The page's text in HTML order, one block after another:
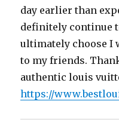
day earlier than
definitely continue
ultimately choose I
to my friends.
authentic louis
https://